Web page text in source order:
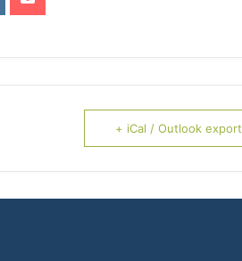
+ iCal / Outlook export